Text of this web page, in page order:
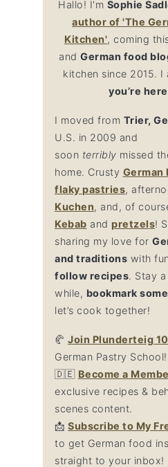
Hallo! I'm Sophie
author of 'The
Kitchen', coming
andGerman food
kitchen since 2015. I
you’re
I moved from Trier,
U.S. in 2009 and
soon terribly missed
home. Crusty German
flaky pastries,
Kuchen, and, of
Kebab and pretzels!
sharing my love for
and traditions with
follow recipes. Stay a
while, bookmark
let’s cook together!
🥐 Join Plunderteig
German Pastry School!
🇩🇪 Become a
exclusive recipes &
scenes content.
📩 Subscribe to My
to get German food
straight to your inbox!